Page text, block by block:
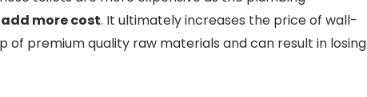
add more cost. It ultimately increases the price of wall-
of premium quality raw materials and can result in losing